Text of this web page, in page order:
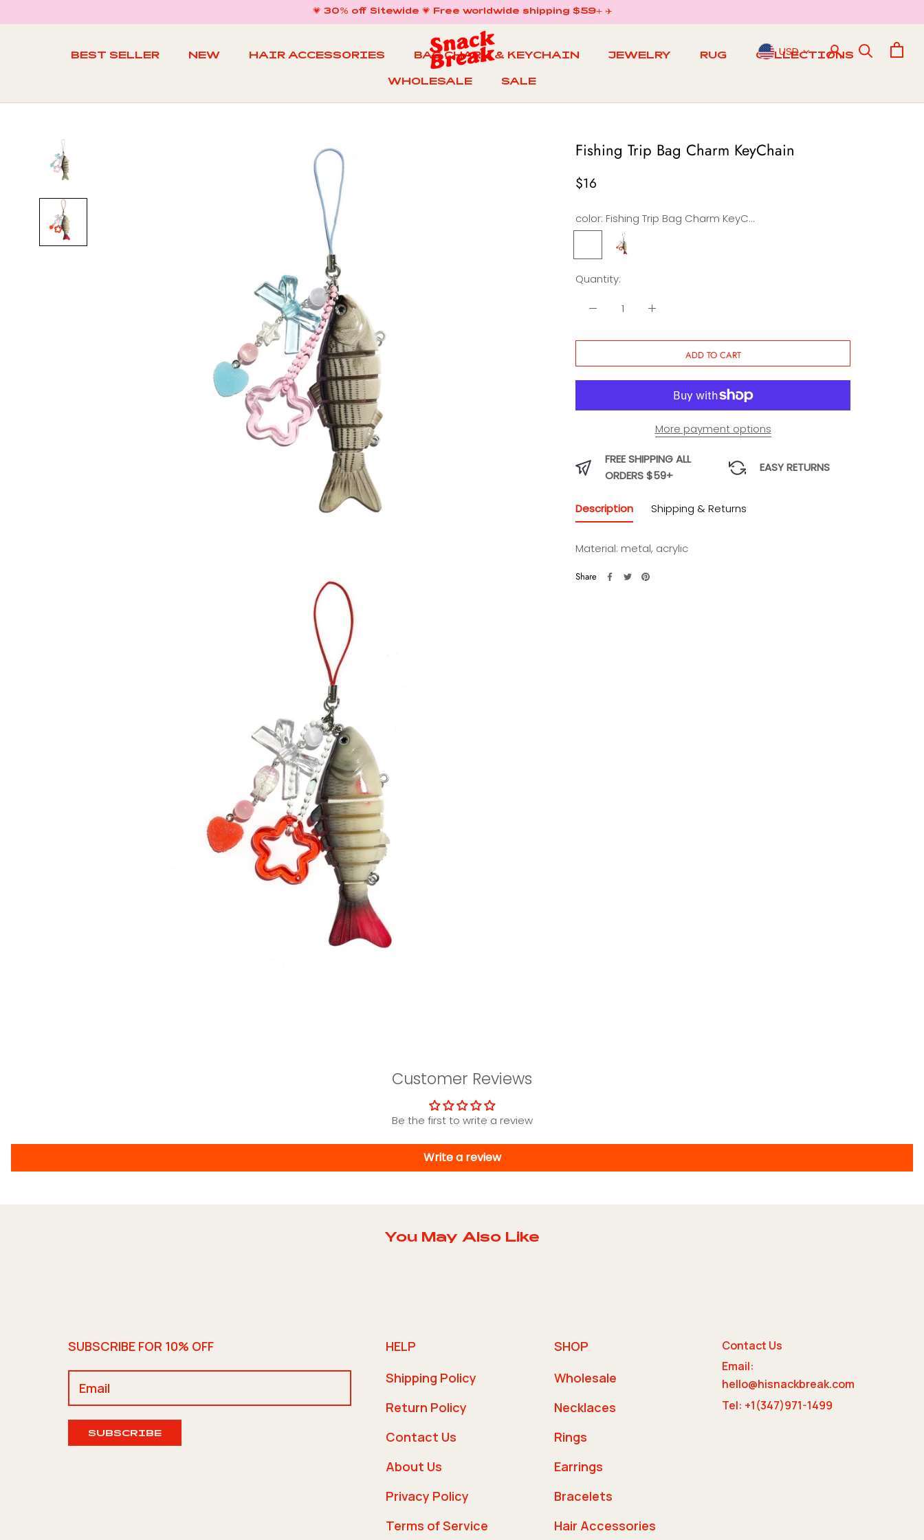
to
💗 30% off Sitewide 💗 Free worldwide shipping $59+ ✈️
BEST SELLER NEW HAIR ACCESSORIES BAG CHARM & KEYCHAIN JEWELRY RUG COLLECTIONS
WHOLESALE
SALE
USD
Fishing Trip Bag Charm KeyChain
$16
color:
Fishing Trip Bag Charm KeyChain
Trip
Bag
KeyChain
Fishing
Morning
Bag
Charm
Keychain
Quantity:
ADD TO CART
More payment options
FREE SHIPPING ALL
ORDERS $59+
EASY RETURNS
Description
Material: metal, acrylic
Shipping & Returns
Share
Customer Reviews
Be the first to write a review
Write a review
You May Also Like
SUBSCRIBE FOR 10% OFF
SUBSCRIBE
HELP
Shipping Policy
Return Policy
Contact Us
About Us
Privacy Policy
Terms of Service
SHOP
Wholesale
Necklaces
Rings
Earrings
Bracelets
Hair Accessories
Contact Us
Email:
hello@hisnackbreak.com
Tel: +1(347)971-1499